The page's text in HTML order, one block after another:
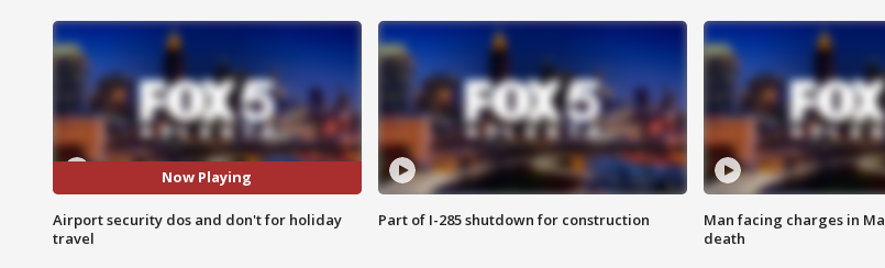
Now Playing
Airport security dos and don't for holiday
travel
Part of I-285 shutdown for construction
Man facing charges in
death